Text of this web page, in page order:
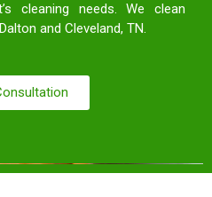
cleaning needs. We clean
and Cleveland, TN.